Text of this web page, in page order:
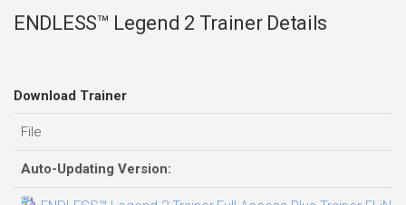
ENDLESS™ Legend 2 Trainer Details
Download Trainer
File
Auto-Updating Version: